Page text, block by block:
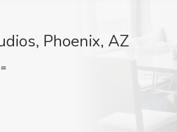
Phoenix, AZ